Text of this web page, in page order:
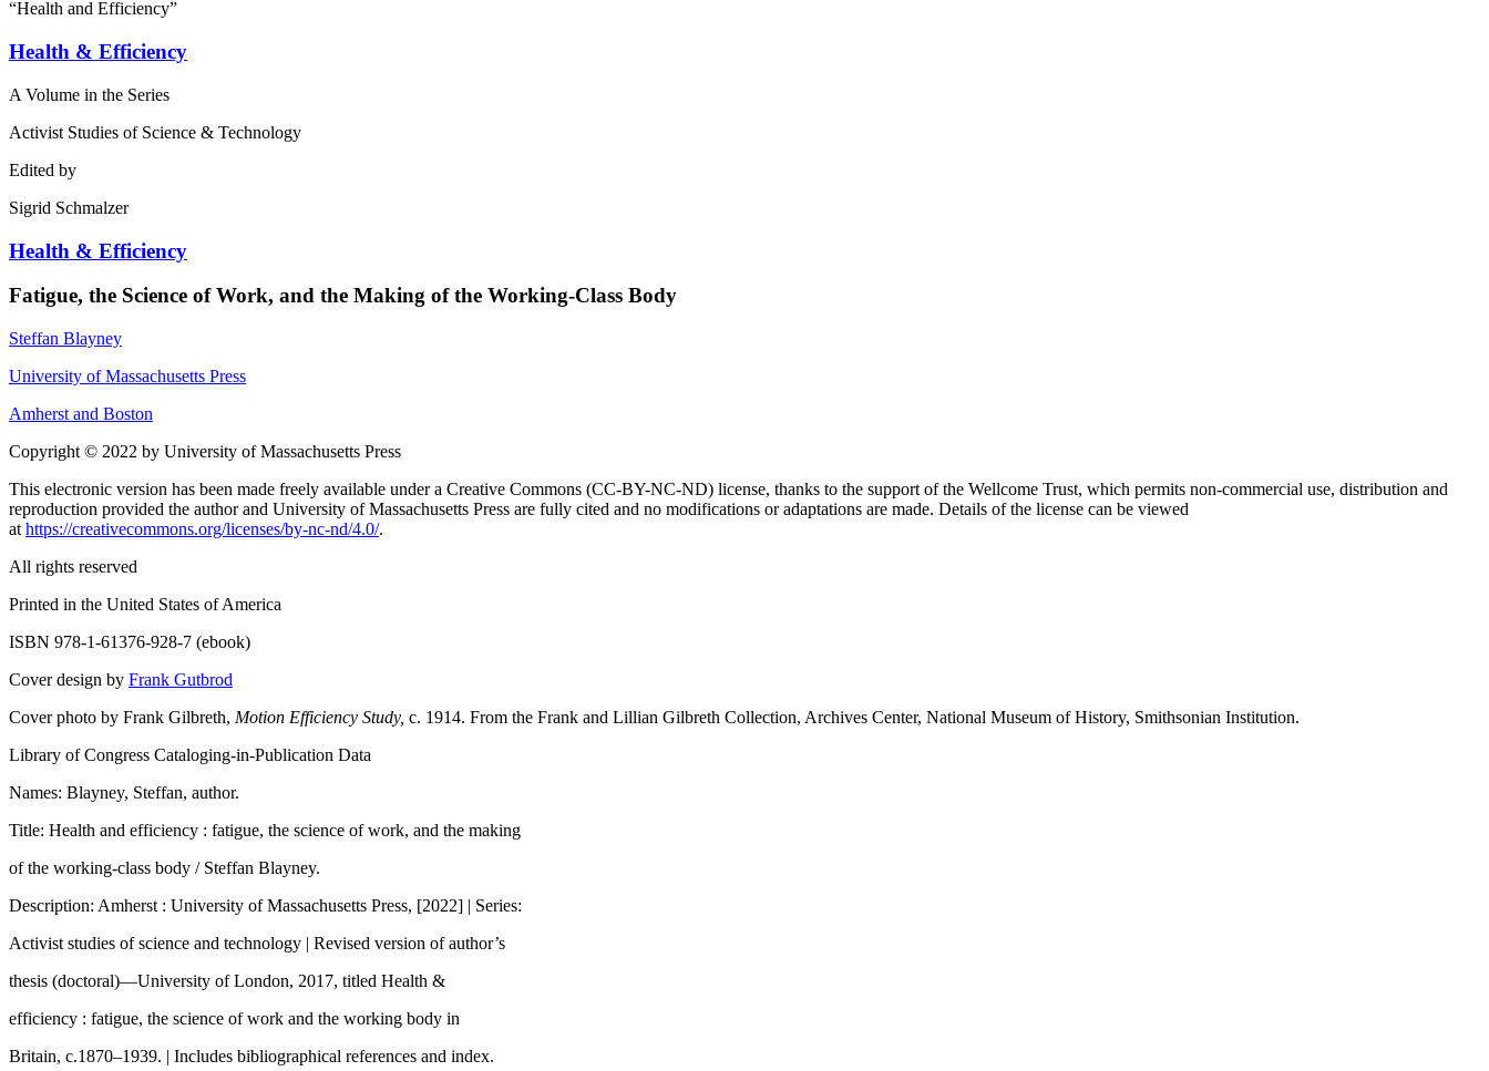
“Health and Efficiency”
Health & Efficiency
A Volume in the Series
Activist Studies of Science & Technology
Edited by
Sigrid Schmalzer
Health & Efficiency
Fatigue, the Science of Work, and the Making of the Working-Class Body
Steffan Blayney
University of Massachusetts Press
Amherst and Boston
Copyright © 2022 by University of Massachusetts Press
This electronic version has been made freely available under a Creative Commons (CC-BY-NC-ND) license, thanks to the support of the Wellcome Trust, which permits non-commercial use, distribution and
reproduction provided the author and University of Massachusetts Press are fully cited and no modifications or adaptations are made. Details of the license can be viewed
at https://creativecommons.org/licenses/by-nc-nd/4.0/.
All rights reserved
Printed in the United States of America
ISBN 978-1-61376-928-7 (ebook)
Cover design by Frank Gutbrod
Cover photo by Frank Gilbreth, Motion Efficiency Study, c. 1914. From the Frank and Lillian Gilbreth Collection, Archives Center, National Museum of History, Smithsonian Institution.
Library of Congress Cataloging-in-Publication Data
Names: Blayney, Steffan, author.
Title: Health and efficiency : fatigue, the science of work, and the making
of the working-class body / Steffan Blayney.
Description: Amherst : University of Massachusetts Press, [2022] | Series:
Activist studies of science and technology | Revised version of author’s
thesis (doctoral)—University of London, 2017, titled Health &
efficiency : fatigue, the science of work and the working body in
Britain, c.1870–1939. | Includes bibliographical references and index.